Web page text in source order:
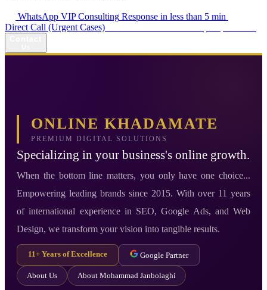
WhatsApp VIP Consulting Response in less than 5 min
Direct Call (Urgent Cases)
ONLINE KHADAMATE
PREMIUM DIGITAL SOLUTIONS
Specializing in your business's online growth.
When the bottom line matters, you only have one choice...
Empowering leading brands since 2015. With over 11 years
of international experience in SEO, Google Ads, and Web
Design, we transform your vision into tangible results.
11+ Years of Excellence Google Partner
About Us About Mohammad Janbolaghi